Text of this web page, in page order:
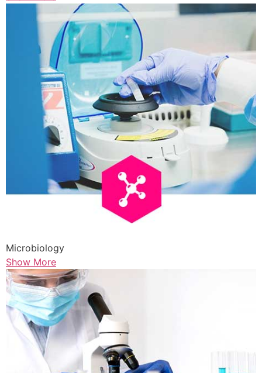
Microbiology
Show More